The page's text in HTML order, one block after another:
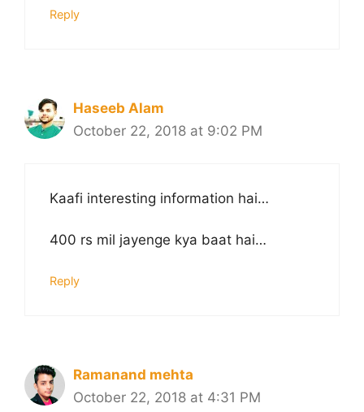
Reply
Haseeb Alam
October 22, 2018 at 9:02 PM
Kaafi interesting information hai…
400 rs mil jayenge kya baat hai…
Reply
Ramanand mehta
October 22, 2018 at 4:31 PM